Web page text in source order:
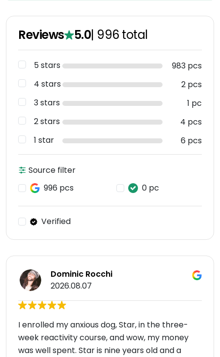
Reviews 5.0| 996 total
5 stars
983 pcs
4 stars
2 pcs
3 stars
1 pc
2 stars
4 pcs
1 star
6 pcs
Source filter
996 pcs
0 pc
Verified
Dominic Rocchi
2026.08.07
I enrolled my anxious dog, Star, in the three-
week reactivity course, and wow, my money
was well spent. Star is nine years old and a